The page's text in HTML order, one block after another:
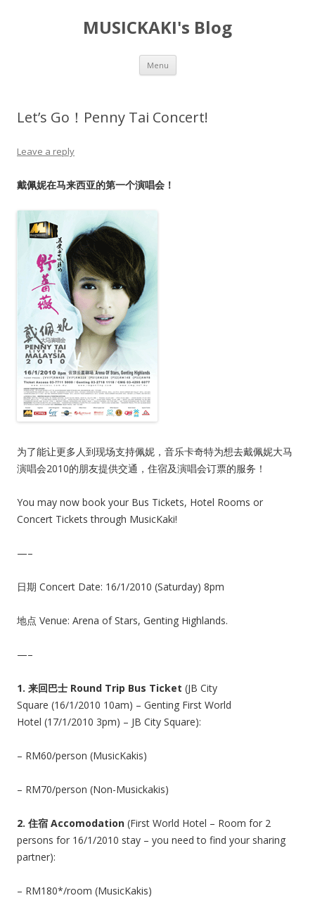
MUSICKAKI's Blog
Menu Skip
content
Let’s Go！Penny Tai Concert!
Leave a reply
戴佩妮在马来西亚的第一个演唱会！
为了能让更多人到现场支持佩妮，音乐卡奇特为想去戴佩妮大马
演唱会2010的朋友提供交通，住宿及演唱会订票的服务！
You may now book your Bus Tickets, Hotel Rooms or
Concert Tickets through MusicKaki!
—–
日期 Concert Date: 16/1/2010 (Saturday) 8pm
地点 Venue: Arena of Stars, Genting Highlands.
—–
1. 来回巴士 Round Trip Bus Ticket (JB City
Square (16/1/2010 10am) – Genting First World
Hotel (17/1/2010 3pm) – JB City Square):
– RM60/person (MusicKakis)
– RM70/person (Non-Musickakis)
2. 住宿 Accomodation (First World Hotel – Room for 2
persons for 16/1/2010 stay – you need to find your sharing
partner):
– RM180*/room (MusicKakis)